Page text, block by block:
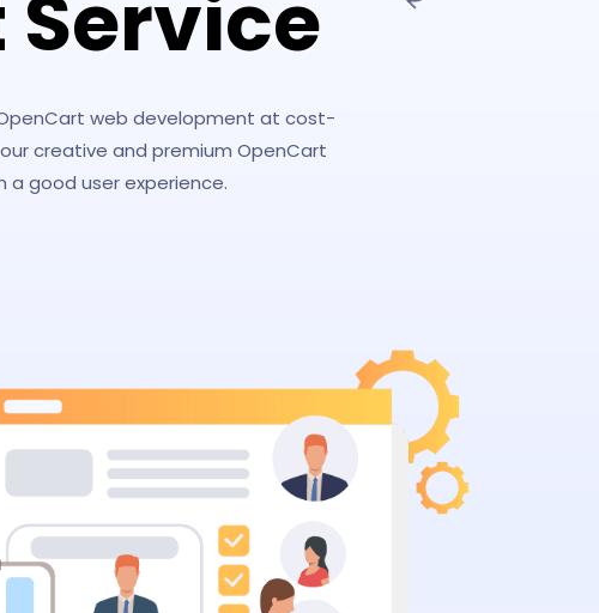
web development at cost-
creative and premium OpenCart
a good user experience.